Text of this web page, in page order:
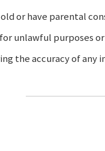
or have parental
unlawful purposes
the accuracy of any